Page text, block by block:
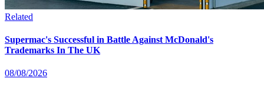
Related
Supermac's Successful in Battle Against McDonald's
Trademarks In The UK
08/08/2026